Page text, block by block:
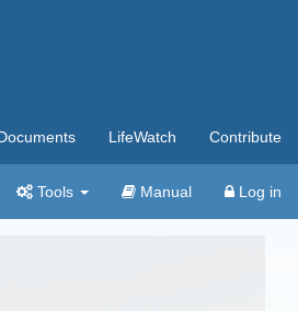
LifeWatch Contribute
Tools Manual Log in